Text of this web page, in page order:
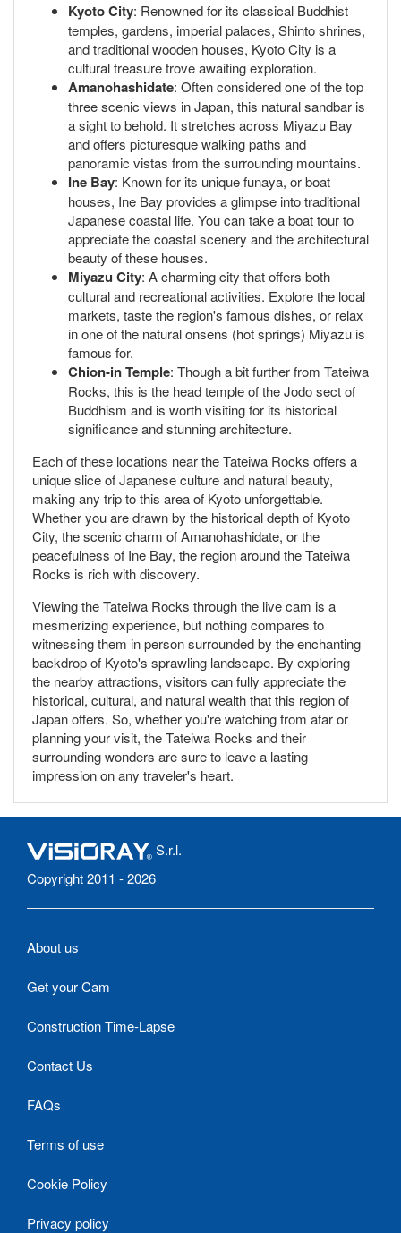
Kyoto City: Renowned for its classical Buddhist
temples, gardens, imperial palaces, Shinto shrines,
and traditional wooden houses, Kyoto City is a
cultural treasure trove awaiting exploration.
Amanohashidate: Often considered one of the top
three scenic views in Japan, this natural sandbar is
a sight to behold. It stretches across Miyazu Bay
and offers picturesque walking paths and
panoramic vistas from the surrounding mountains.
Ine Bay: Known for its unique funaya, or boat
houses, Ine Bay provides a glimpse into traditional
Japanese coastal life. You can take a boat tour to
appreciate the coastal scenery and the architectural
beauty of these houses.
Miyazu City: A charming city that offers both
cultural and recreational activities. Explore the local
markets, taste the region's famous dishes, or relax
in one of the natural onsens (hot springs) Miyazu is
famous for.
Chion-in Temple: Though a bit further from Tateiwa
Rocks, this is the head temple of the Jodo sect of
Buddhism and is worth visiting for its historical
significance and stunning architecture.
Each of these locations near the Tateiwa Rocks offers a
unique slice of Japanese culture and natural beauty,
making any trip to this area of Kyoto unforgettable.
Whether you are drawn by the historical depth of Kyoto
City, the scenic charm of Amanohashidate, or the
peacefulness of Ine Bay, the region around the Tateiwa
Rocks is rich with discovery.
Viewing the Tateiwa Rocks through the live cam is a
mesmerizing experience, but nothing compares to
witnessing them in person surrounded by the enchanting
backdrop of Kyoto's sprawling landscape. By exploring
the nearby attractions, visitors can fully appreciate the
historical, cultural, and natural wealth that this region of
Japan offers. So, whether you're watching from afar or
planning your visit, the Tateiwa Rocks and their
surrounding wonders are sure to leave a lasting
impression on any traveler's heart.
S.r.l.
Copyright 2011 - 2026
About us
Get your Cam
Construction Time-Lapse
Contact Us
FAQs
Terms of use
Cookie Policy
Privacy policy